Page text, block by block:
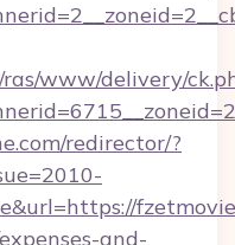
www/delivery/
redirector/?
and-